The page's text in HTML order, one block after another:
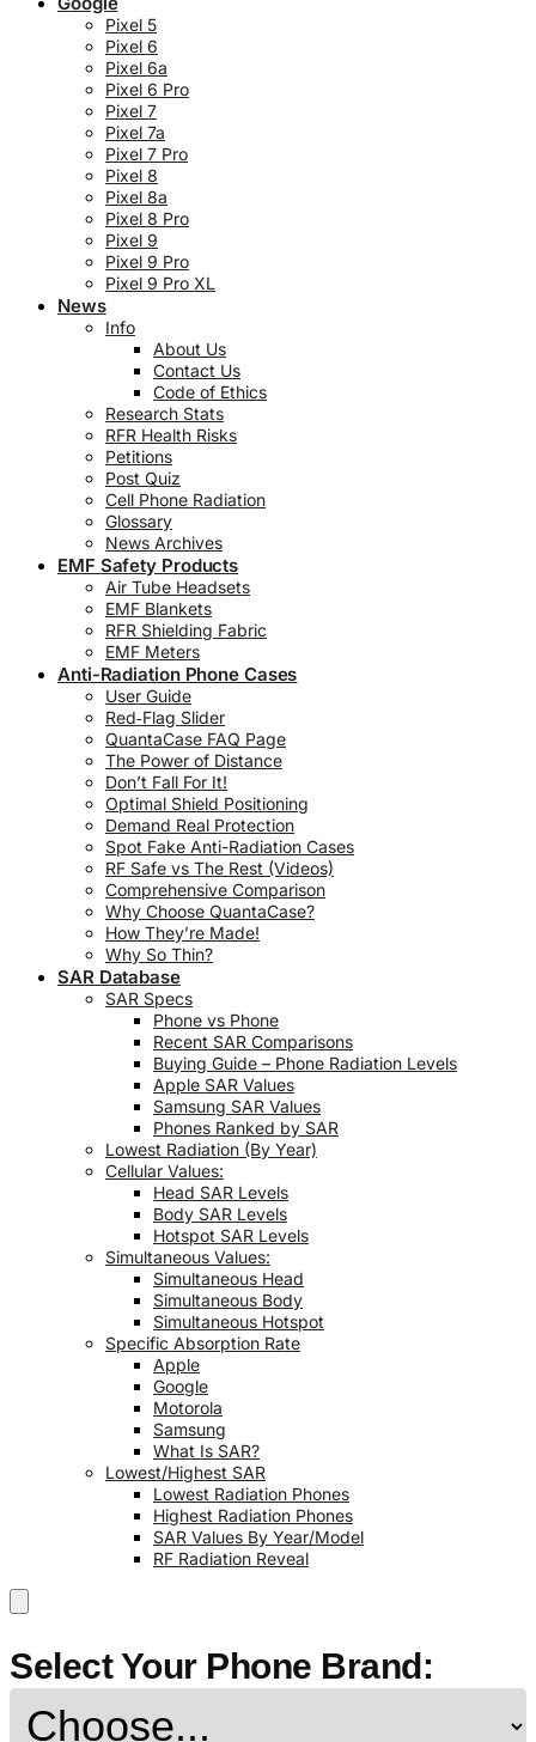
Pixel 5
Pixel 6
Pixel 6a
Pixel 6 Pro
Pixel 7
Pixel 7a
Pixel 7 Pro
Pixel 8
Pixel 8a
Pixel 8 Pro
Pixel 9
Pixel 9 Pro
Pixel 9 Pro XL
News
Info
About Us
Contact Us
Code of Ethics
Research Stats
RFR Health Risks
Petitions
Post Quiz
Cell Phone Radiation
Glossary
News Archives
EMF Safety Products
Air Tube Headsets
EMF Blankets
RFR Shielding Fabric
EMF Meters
Anti-Radiation Phone Cases
User Guide
Red‑Flag Slider
QuantaCase FAQ Page
The Power of Distance
Don’t Fall For It!
Optimal Shield Positioning
Demand Real Protection
Spot Fake Anti-Radiation Cases
RF Safe vs The Rest (Videos)
Comprehensive Comparison
Why Choose QuantaCase?
How They’re Made!
Why So Thin?
SAR Database
SAR Specs
Phone vs Phone
Recent SAR Comparisons
Buying Guide – Phone Radiation Levels
Apple SAR Values
Samsung SAR Values
Phones Ranked by SAR
Lowest Radiation (By Year)
Cellular Values:
Head SAR Levels
Body SAR Levels
Hotspot SAR Levels
Simultaneous Values:
Simultaneous Head
Simultaneous Body
Simultaneous Hotspot
Specific Absorption Rate
Apple
Google
Motorola
Samsung
What Is SAR?
Lowest/Highest SAR
Lowest Radiation Phones
Highest Radiation Phones
SAR Values By Year/Model
RF Radiation Reveal
Select Your Phone Brand: